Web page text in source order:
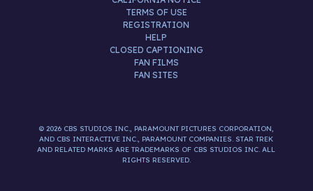
TERMS OF USE
REGISTRATION
HELP
CLOSED CAPTIONING
FAN FILMS
FAN SITES
© 2026 CBS STUDIOS INC., PARAMOUNT PICTURES CORPORATION,
AND CBS INTERACTIVE INC., PARAMOUNT COMPANIES. STAR TREK
AND RELATED MARKS ARE TRADEMARKS OF CBS STUDIOS INC. ALL
RIGHTS RESERVED.